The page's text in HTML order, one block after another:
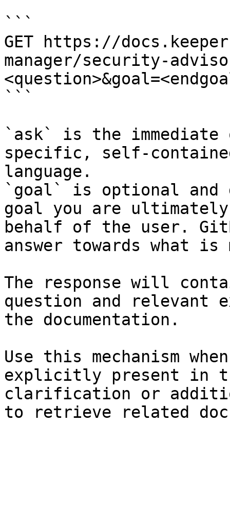
```
GET https://
manager/security-
```
`ask` is the
specific, self-
language.
`goal` is optional and
goal you are
behalf of the user.
answer towards what
The response will
question and relevant
the documentation.
Use this mechanism
explicitly present in
clarification or